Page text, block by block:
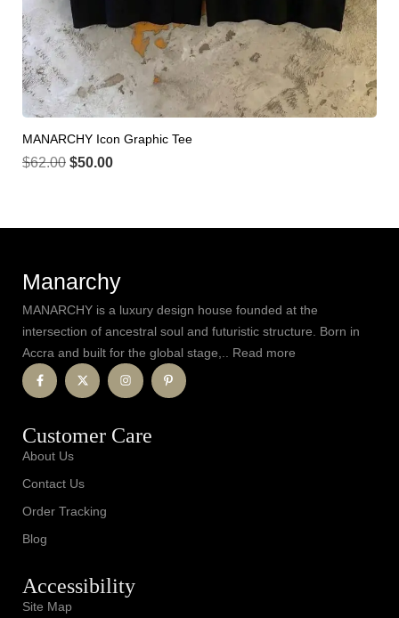
MANARCHY Icon Graphic Tee
$62.00 $50.00
Manarchy
MANARCHY is a luxury design house founded at the
intersection of ancestral soul and futuristic structure. Born in
Accra and built for the global stage,.. Read more
Customer Care
About Us
Contact Us
Order Tracking
Blog
Accessibility
Site Map